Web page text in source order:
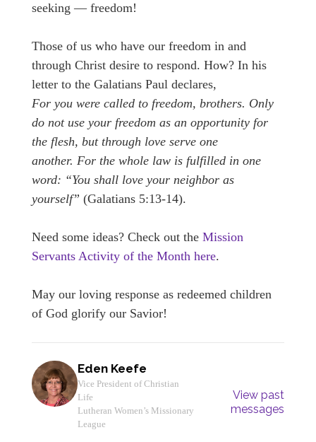
seeking — freedom!
Those of us who have our freedom in and
through Christ desire to respond. How? In his
letter to the Galatians Paul declares,
For you were called to freedom, brothers. Only
do not use your freedom as an opportunity for
the flesh, but through love serve one
another. For the whole law is fulfilled in one
word: “You shall love your neighbor as
yourself” (Galatians 5:13-14).
Need some ideas? Check out the Mission
Servants Activity of the Month here.
May our loving response as redeemed children
of God glorify our Savior!
Eden Keefe
Vice President of Christian
Life
Lutheran Women’s Missionary
League
View past
messages